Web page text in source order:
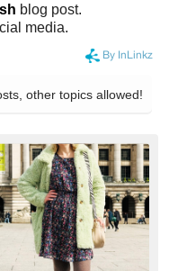
blog post.
media.